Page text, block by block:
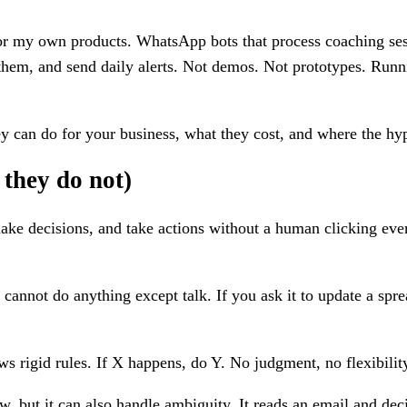
own products. WhatsApp bots that process coaching
and send daily alerts. Not demos. Not prototypes.
can do for your business, what they cost, and where the
do not)
decisions, and take actions without a human clicking
do anything except talk. If you ask it to update a
rigid rules. If X happens, do Y. No judgment, no